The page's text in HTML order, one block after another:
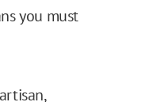
you must